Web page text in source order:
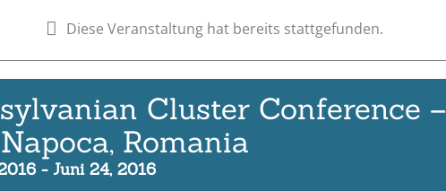
Diese Veranstaltung hat bereits stattgefunden.
Cluster Conference –
Romania
- Juni 24, 2016